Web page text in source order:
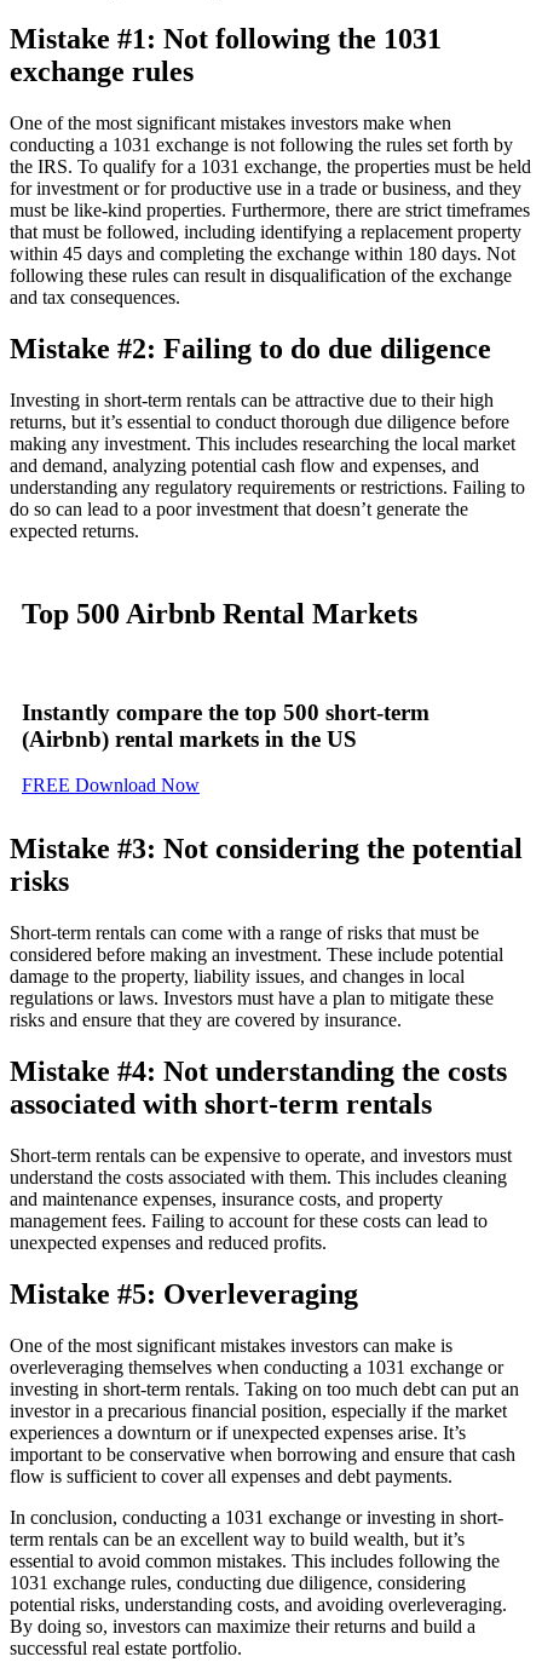
Mistake #1: Not following the 1031
exchange rules
One of the most significant mistakes investors make when
conducting a 1031 exchange is not following the rules set forth by
the IRS. To qualify for a 1031 exchange, the properties must be held
for investment or for productive use in a trade or business, and they
must be like-kind properties. Furthermore, there are strict timeframes
that must be followed, including identifying a replacement property
within 45 days and completing the exchange within 180 days. Not
following these rules can result in disqualification of the exchange
and tax consequences.
Mistake #2: Failing to do due diligence
Investing in short-term rentals can be attractive due to their high
returns, but it’s essential to conduct thorough due diligence before
making any investment. This includes researching the local market
and demand, analyzing potential cash flow and expenses, and
understanding any regulatory requirements or restrictions. Failing to
do so can lead to a poor investment that doesn’t generate the
expected returns.
Top 500 Airbnb Rental Markets
Instantly compare the top 500 short-term
(Airbnb) rental markets in the US
FREE Download Now
Mistake #3: Not considering the potential
risks
Short-term rentals can come with a range of risks that must be
considered before making an investment. These include potential
damage to the property, liability issues, and changes in local
regulations or laws. Investors must have a plan to mitigate these
risks and ensure that they are covered by insurance.
Mistake #4: Not understanding the costs
associated with short-term rentals
Short-term rentals can be expensive to operate, and investors must
understand the costs associated with them. This includes cleaning
and maintenance expenses, insurance costs, and property
management fees. Failing to account for these costs can lead to
unexpected expenses and reduced profits.
Mistake #5: Overleveraging
One of the most significant mistakes investors can make is
overleveraging themselves when conducting a 1031 exchange or
investing in short-term rentals. Taking on too much debt can put an
investor in a precarious financial position, especially if the market
experiences a downturn or if unexpected expenses arise. It’s
important to be conservative when borrowing and ensure that cash
flow is sufficient to cover all expenses and debt payments.
In conclusion, conducting a 1031 exchange or investing in short-
term rentals can be an excellent way to build wealth, but it’s
essential to avoid common mistakes. This includes following the
1031 exchange rules, conducting due diligence, considering
potential risks, understanding costs, and avoiding overleveraging.
By doing so, investors can maximize their returns and build a
successful real estate portfolio.